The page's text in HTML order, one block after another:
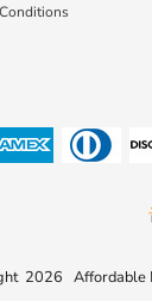
2026 Affordable